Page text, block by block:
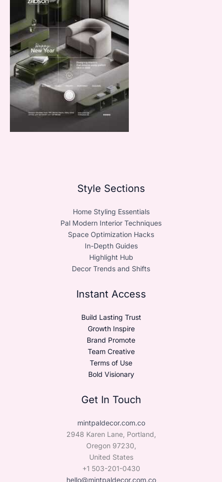
Style Sections
Home Styling Essentials
Pal Modern Interior Techniques
Space Optimization Hacks
In-Depth Guides
Highlight Hub
Decor Trends and Shifts
Instant Access
Build Lasting Trust
Growth Inspire
Brand Promote
Team Creative
Terms of Use
Bold Visionary
Get In Touch
mintpaldecor.com.co
2948 Karen Lane, Portland,
Oregon 97230,
United States
+1 503-201-0430
hello@mintpaldecor.com.co